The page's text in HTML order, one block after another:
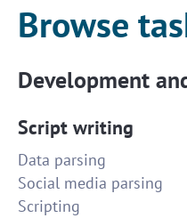
Browse
Development
Script writing
Data parsing
Social media parsing
Scripting